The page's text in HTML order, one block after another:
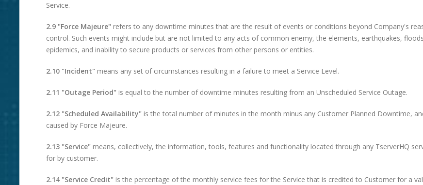
Service.
2.9 "Force Majeure" refers to any downtime minutes that are the result of events or conditions beyond Company's
control. Such events might include but are not limited to any acts of common enemy, the elements, earthquakes,
epidemics, and inability to secure products or services from other persons or entities.
2.10 "Incident" means any set of circumstances resulting in a failure to meet a Service Level.
2.11 "Outage Period" is equal to the number of downtime minutes resulting from an Unscheduled Service Outage.
2.12 "Scheduled Availability" is the total number of minutes in the month minus any Customer Planned Downtime,
caused by Force Majeure.
2.13 "Service" means, collectively, the information, tools, features and functionality located through any TserverHQ
for by customer.
2.14 "Service Credit" is the percentage of the monthly service fees for the Service that is credited to Customer for a